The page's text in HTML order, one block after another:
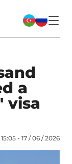
a
visa
15:05 - 17 / 06 / 2026